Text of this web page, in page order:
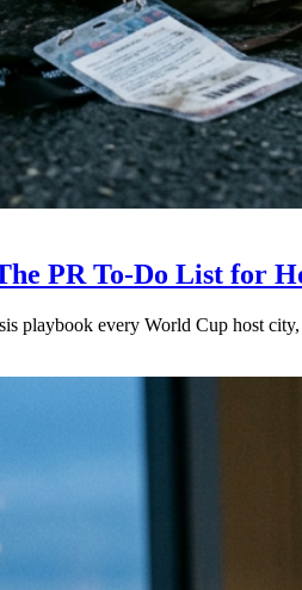
PR To-Do List for
playbook every World Cup host